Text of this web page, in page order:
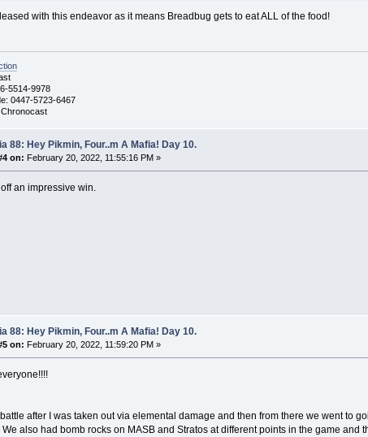
with this endeavor as it means Breadbug gets to eat ALL of the food!
5514-9978
0447-5723-6467
88: Hey Pikmin, Four..m A Mafia! Day 10.
on: February 20, 2022, 11:55:16 PM »
an impressive win.
88: Hey Pikmin, Four..m A Mafia! Day 10.
on: February 20, 2022, 11:59:20 PM »
after I was taken out via elemental damage and then from there we went to
also had bomb rocks on MASB and Stratos at different points in the game and